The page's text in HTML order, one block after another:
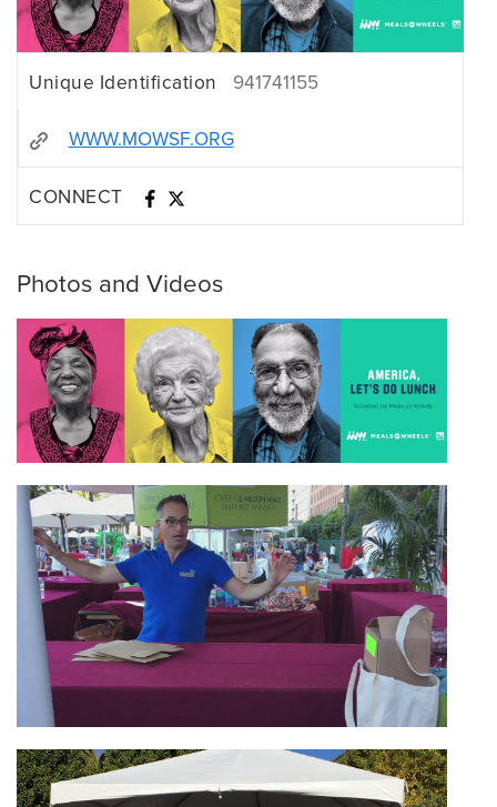
Unique Identification 941741155
WWW.MOWSF.ORG
CONNECT
Photos and Videos